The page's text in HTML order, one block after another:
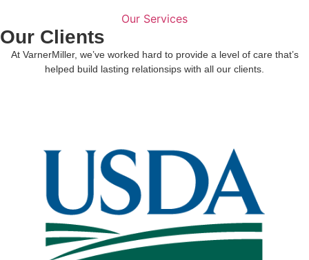
Our Services
Our Clients
At VarnerMiller, we’ve worked hard to provide a level of care that’s
helped build lasting relationsips with all our clients.